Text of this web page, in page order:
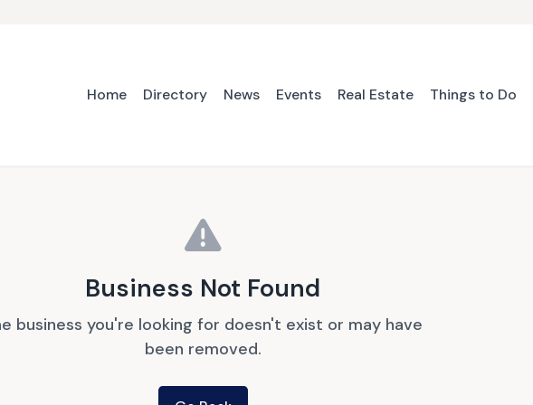
Home Directory News Events Real Estate Things to Do
Business Not Found
business you're looking for doesn't exist or may have
been removed.